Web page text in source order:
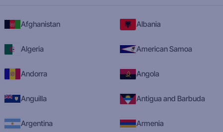
Afghanistan Albania
Algeria American Samoa
Andorra Angola
Anguilla Antigua and Barbuda
Argentina Armenia